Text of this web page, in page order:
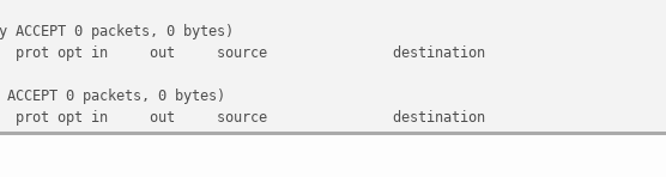
ACCEPT 0 packets, 0 bytes)
prot opt in out source destination
ACCEPT 0 packets, 0 bytes)
prot opt in out source destination